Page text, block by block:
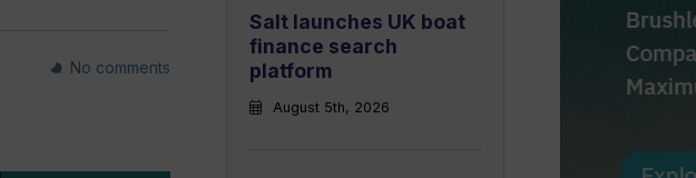
No comments
Salt launches UK boat
finance search
platform
August 5th, 2026